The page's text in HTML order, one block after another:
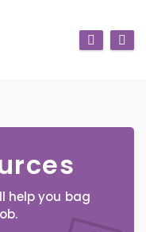
help you bag